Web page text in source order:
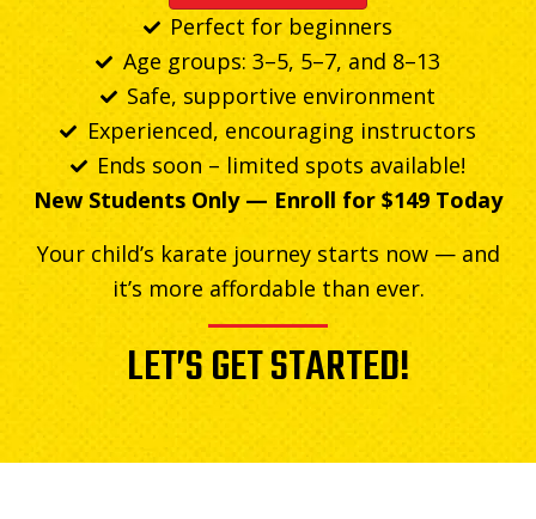
LET’S GET STARTED!
New Students Only — Enroll for $149 Today
Your child’s karate journey starts now — and
it’s more affordable than ever.
Perfect for beginners
Age groups: 3–5, 5–7, and 8–13
Safe, supportive environment
Experienced, encouraging instructors
Ends soon – limited spots available!